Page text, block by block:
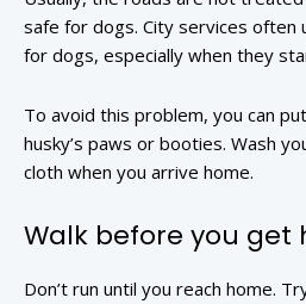
safe for dogs. City services often
for dogs, especially when they
To avoid this problem, you can
husky’s paws or booties. Wash
cloth when you arrive home.
Walk before you get
Don’t run until you reach home.